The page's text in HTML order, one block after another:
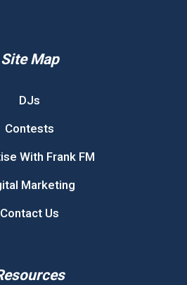
Site Map
DJs
Contests
With Frank FM
Marketing
Contact Us